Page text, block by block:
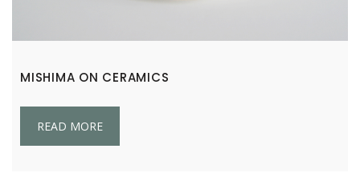
MISHIMA ON CERAMICS
READ MORE